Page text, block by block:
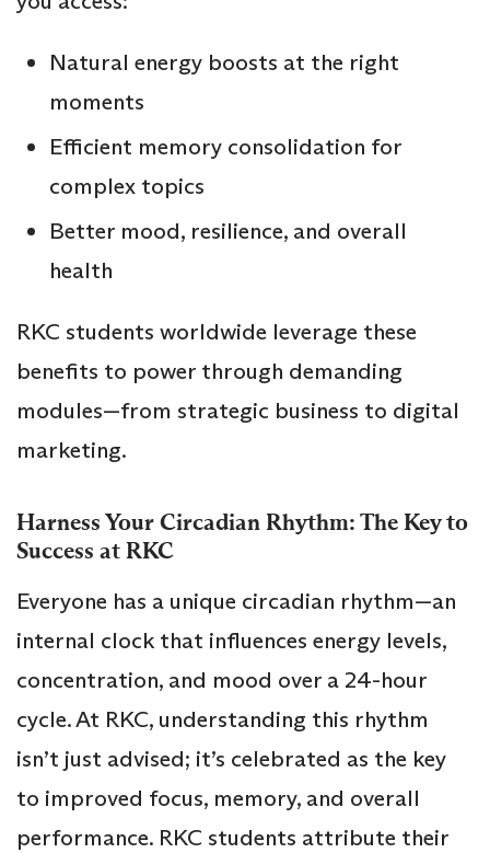
Natural energy boosts at the right
moments
Efficient memory consolidation for
complex topics
Better mood, resilience, and overall
health
RKC students worldwide leverage these
benefits to power through demanding
modules—from strategic business to digital
marketing.
Harness Your Circadian Rhythm: The Key to
Success at RKC
Everyone has a unique circadian rhythm—an
internal clock that influences energy levels,
concentration, and mood over a 24-hour
cycle. At RKC, understanding this rhythm
isn’t just advised; it’s celebrated as the key
to improved focus, memory, and overall
performance. RKC students attribute their